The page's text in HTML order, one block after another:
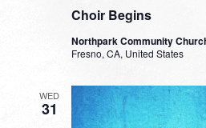
Choir Begins
Northpark Community
Fresno, CA, United States
WED
31